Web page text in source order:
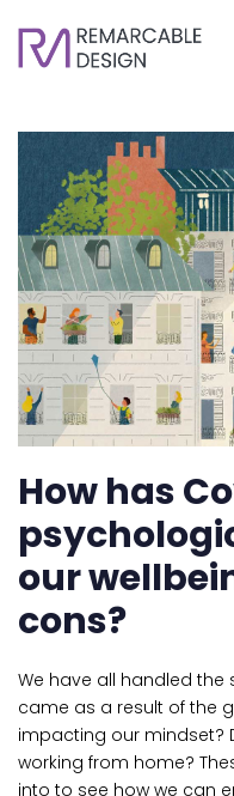
How has
our
cons?
We have all handled
came as a result of the
impacting our mindset?
working from home?
into to see how we can